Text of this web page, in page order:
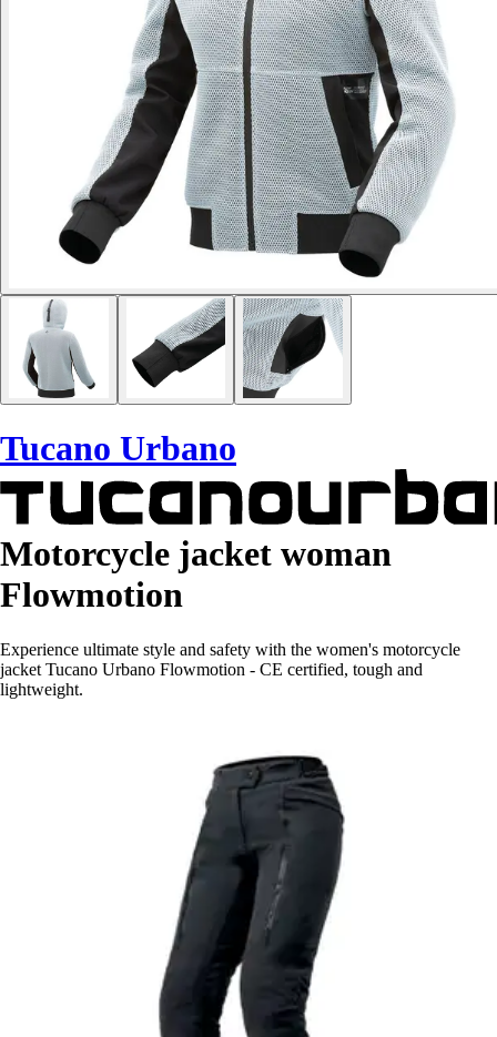
Tucano Urbano
Motorcycle jacket woman
Flowmotion
Experience ultimate style and safety with the women's motorcycle
jacket Tucano Urbano Flowmotion - CE certified, tough and
lightweight.